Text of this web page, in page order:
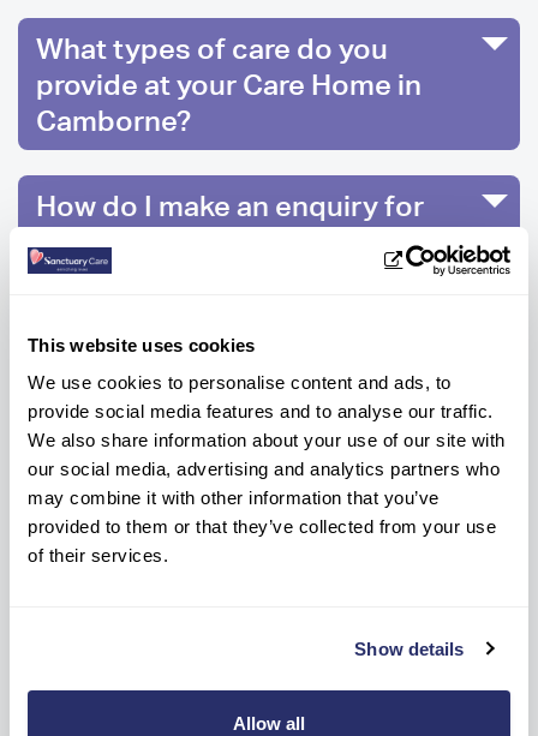
This website uses cookies
We use cookies to personalise content and ads, to
provide social media features and to analyse our traffic.
We also share information about your use of our site with
our social media, advertising and analytics partners who
may combine it with other information that you’ve
provided to them or that they’ve collected from your use
of their services.
Show details
Allow all
What types of care do you
provide at your Care Home in
Camborne?
How do I make an enquiry for
care at Blackwood Residential
Care Home?
Ready to know more?
Get help every step of the way, contact us
below to get information or advice.
Make a care enquiry